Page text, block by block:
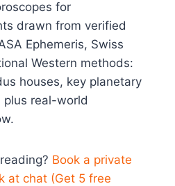
for
drawn from verified
Ephemeris, Swiss
Western methods:
houses, key planetary
plus real-world
Book a private
at chat (Get 5 free